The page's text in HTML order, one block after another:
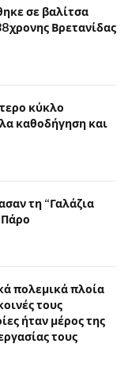
σε βαλίτσα
Βρετανίδας
κύκλο
καθοδήγηση και
τη “Γαλάζια
Πάρο
πολεμικά πλοία
τους
ήταν μέρος της
τους